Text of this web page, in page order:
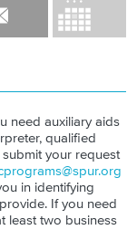
need auxiliary aids
qualified
your request
in identifying
If you need
least two business